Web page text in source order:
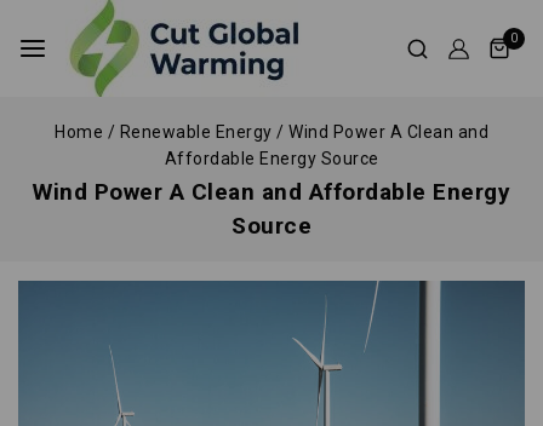
0
Home / Renewable Energy / Wind Power A Clean and
Affordable Energy Source
Wind Power A Clean and Affordable Energy
Source